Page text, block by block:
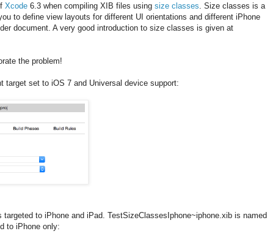
Xcode 6.3 when compiling XIB files using size classes . Size classes is a
to define view layouts for different UI orientations and different iPhone
document. A very good introduction to size classes is given at
the problem!
target set to iOS 7 and Universal device support:
to iPhone and iPad. TestSizeClassesIphone~iphone.xib is named
to iPhone only: